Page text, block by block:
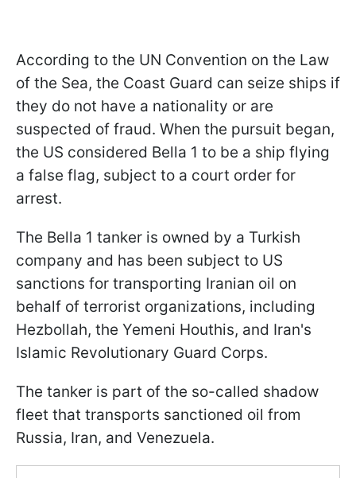
According to the UN Convention on the Law
of the Sea, the Coast Guard can seize ships if
they do not have a nationality or are
suspected of fraud. When the pursuit began,
the US considered Bella 1 to be a ship flying
a false flag, subject to a court order for
arrest.
The Bella 1 tanker is owned by a Turkish
company and has been subject to US
sanctions for transporting Iranian oil on
behalf of terrorist organizations, including
Hezbollah, the Yemeni Houthis, and Iran's
Islamic Revolutionary Guard Corps.
The tanker is part of the so-called shadow
fleet that transports sanctioned oil from
Russia, Iran, and Venezuela.